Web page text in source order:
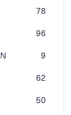
78
96
9
62
50